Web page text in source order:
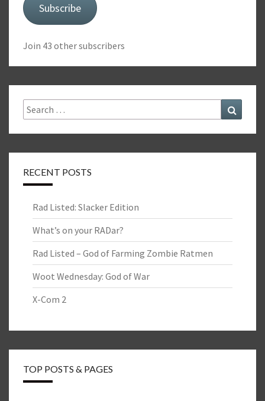
Subscribe
Join 43 other subscribers
Search
for:
RECENT POSTS
Rad Listed: Slacker Edition
What’s on your RADar?
Rad Listed – God of Farming Zombie Ratmen
Woot Wednesday: God of War
X-Com 2
TOP POSTS & PAGES